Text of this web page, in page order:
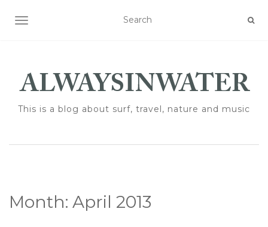
TOGGLE NAVIGATION
This is a blog about surf, travel, nature and music
Month: April 2013